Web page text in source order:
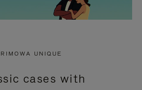
RIMOWA UNIQUE
cases with